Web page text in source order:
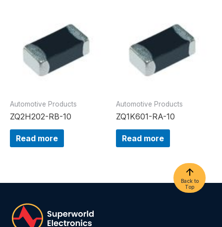
Automotive Products
ZQ2H202-RB-10
Read more
Automotive Products
ZQ1K601-RA-10
Read more
Back to
Top